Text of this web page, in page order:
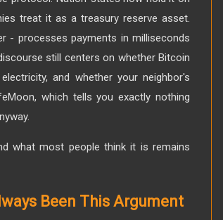
treat it as a treasury reserve asset.
- processes payments in milliseconds
still centers on whether Bitcoin
and whether your neighbor's
which tells you exactly nothing
what most people think it is remains
Been This Argument